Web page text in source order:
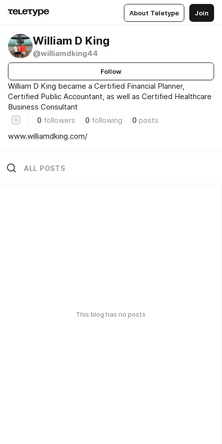
About Teletype Join
William D King
@williamdking44
Follow
William D King became a Certified Financial Planner,
Certified Public Accountant, as well as Certified Healthcare
Business Consultant
0 followers 0 following 0 posts
www.williamdking.com/
ALL POSTS
This blog has no posts